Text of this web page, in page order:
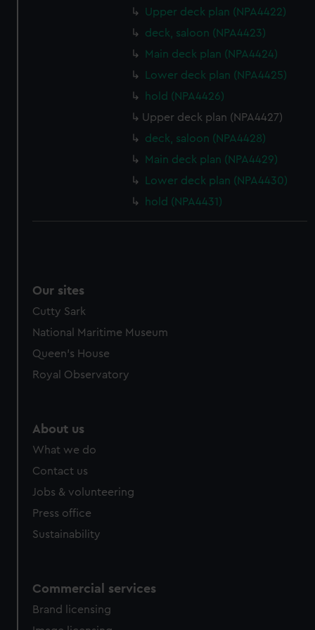
Upper deck plan (NPA4422)
deck, saloon (NPA4423)
Main deck plan (NPA4424)
Lower deck plan (NPA4425)
hold (NPA4426)
Upper deck plan (NPA4427)
deck, saloon (NPA4428)
Main deck plan (NPA4429)
Lower deck plan (NPA4430)
hold (NPA4431)
Our sites
Cutty Sark
National Maritime Museum
Queen's House
Royal Observatory
About us
What we do
Contact us
Jobs & volunteering
Press office
Sustainability
Commercial services
Brand licensing